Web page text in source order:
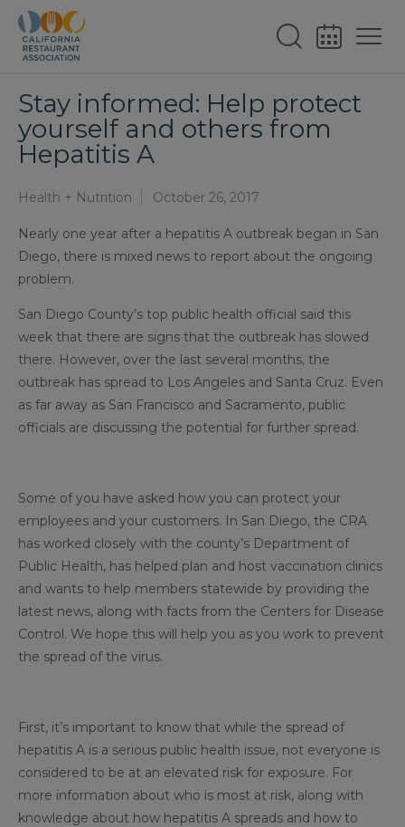
Stay informed: Help protect
yourself and others from
Hepatitis A
Health + Nutrition October 26, 2017
Nearly one year after a hepatitis A outbreak began in San
Diego, there is mixed news to report about the ongoing
problem.
San Diego County’s top public health official said this
week that there are signs that the outbreak has slowed
there. However, over the last several months, the
outbreak has spread to Los Angeles and Santa Cruz. Even
as far away as San Francisco and Sacramento, public
officials are discussing the potential for further spread.
Some of you have asked how you can protect your
employees and your customers. In San Diego, the CRA
has worked closely with the county’s Department of
Public Health, has helped plan and host vaccination clinics
and wants to help members statewide by providing the
latest news, along with facts from the Centers for Disease
Control. We hope this will help you as you work to prevent
the spread of the virus.
First, it’s important to know that while the spread of
hepatitis A is a serious public health issue, not everyone is
considered to be at an elevated risk for exposure. For
more information about who is most at risk, along with
knowledge about how hepatitis A spreads and how to